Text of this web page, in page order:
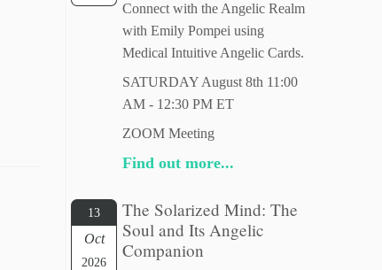
Connect with the Angelic Realm
with Emily Pompei using
Medical Intuitive Angelic Cards.
SATURDAY August 8th 11:00
AM - 12:30 PM ET
ZOOM Meeting
Find out more...
13
Oct
2026
The Solarized Mind: The
Soul and Its Angelic
Companion